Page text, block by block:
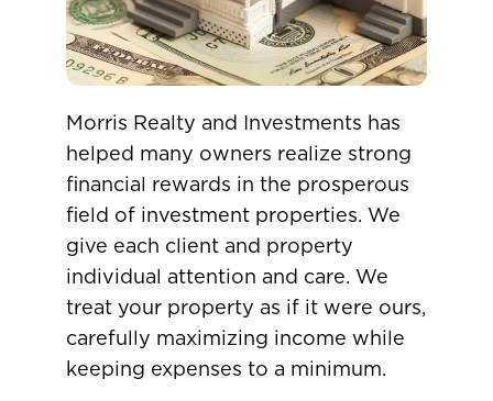
Morris Realty and Investments has
helped many owners realize strong
financial rewards in the prosperous
field of investment properties. We
give each client and property
individual attention and care. We
treat your property as if it were ours,
carefully maximizing income while
keeping expenses to a minimum.